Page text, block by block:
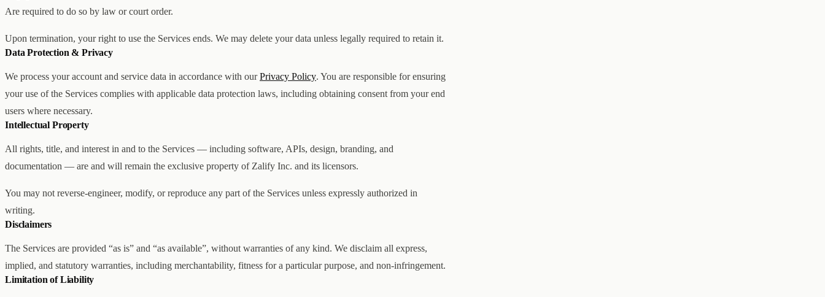
Are required to do so by law or court order.
Upon termination, your right to use the Services ends. We may delete your data unless legally required to retain it.
Data Protection & Privacy
We process your account and service data in accordance with our Privacy Policy. You are responsible for ensuring
your use of the Services complies with applicable data protection laws, including obtaining consent from your end
users where necessary.
Intellectual Property
All rights, title, and interest in and to the Services — including software, APIs, design, branding, and
documentation — are and will remain the exclusive property of Zalify Inc. and its licensors.
You may not reverse-engineer, modify, or reproduce any part of the Services unless expressly authorized in
writing.
Disclaimers
The Services are provided “as is” and “as available”, without warranties of any kind. We disclaim all express,
implied, and statutory warranties, including merchantability, fitness for a particular purpose, and non-infringement.
Limitation of Liability